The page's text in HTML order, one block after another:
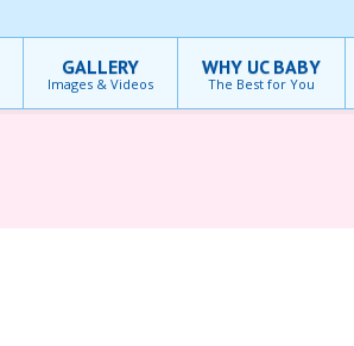
GALLERY
Images & Videos
WHY UC BABY
The Best for You